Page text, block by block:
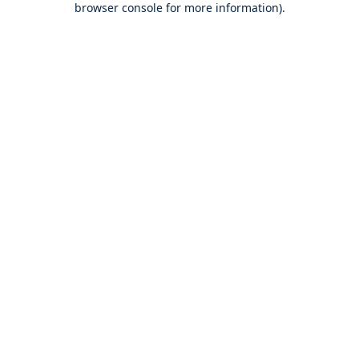
browser console for more information).